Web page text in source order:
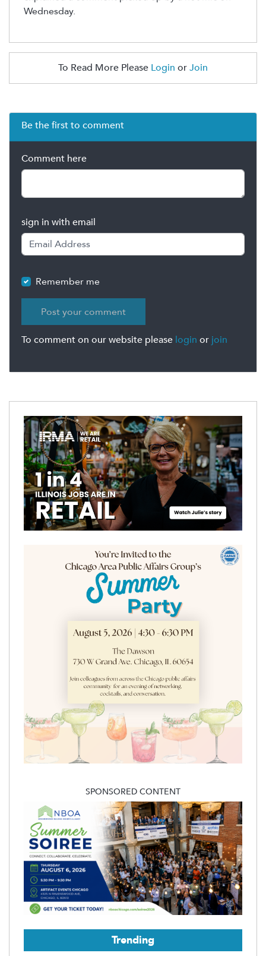
Wednesday.
To Read More Please Login orJoin
Be the first to comment
Comment here
sign in with email
Remember me
To comment on our website please login or join
SPONSORED CONTENT
Trending